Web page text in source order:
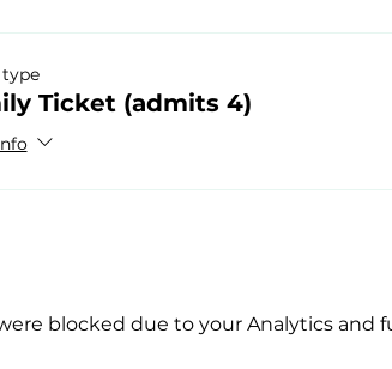
Ticket (admits 4)
blocked due to your Analytics and